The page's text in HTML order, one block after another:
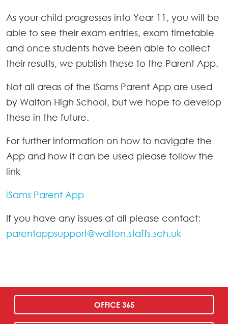
As your child progresses into Year 11, you will be
able to see their exam entries, exam timetable
and once students have been able to collect
their results, we publish these to the Parent App.
Not all areas of the ISams Parent App are used
by Walton High School, but we hope to develop
these in the future.
For further information on how to navigate the
App and how it can be used please follow the
link
iSams Parent App
If you have any issues at all please contact:
parentappsupport@walton.staffs.sch.uk
OFFICE 365